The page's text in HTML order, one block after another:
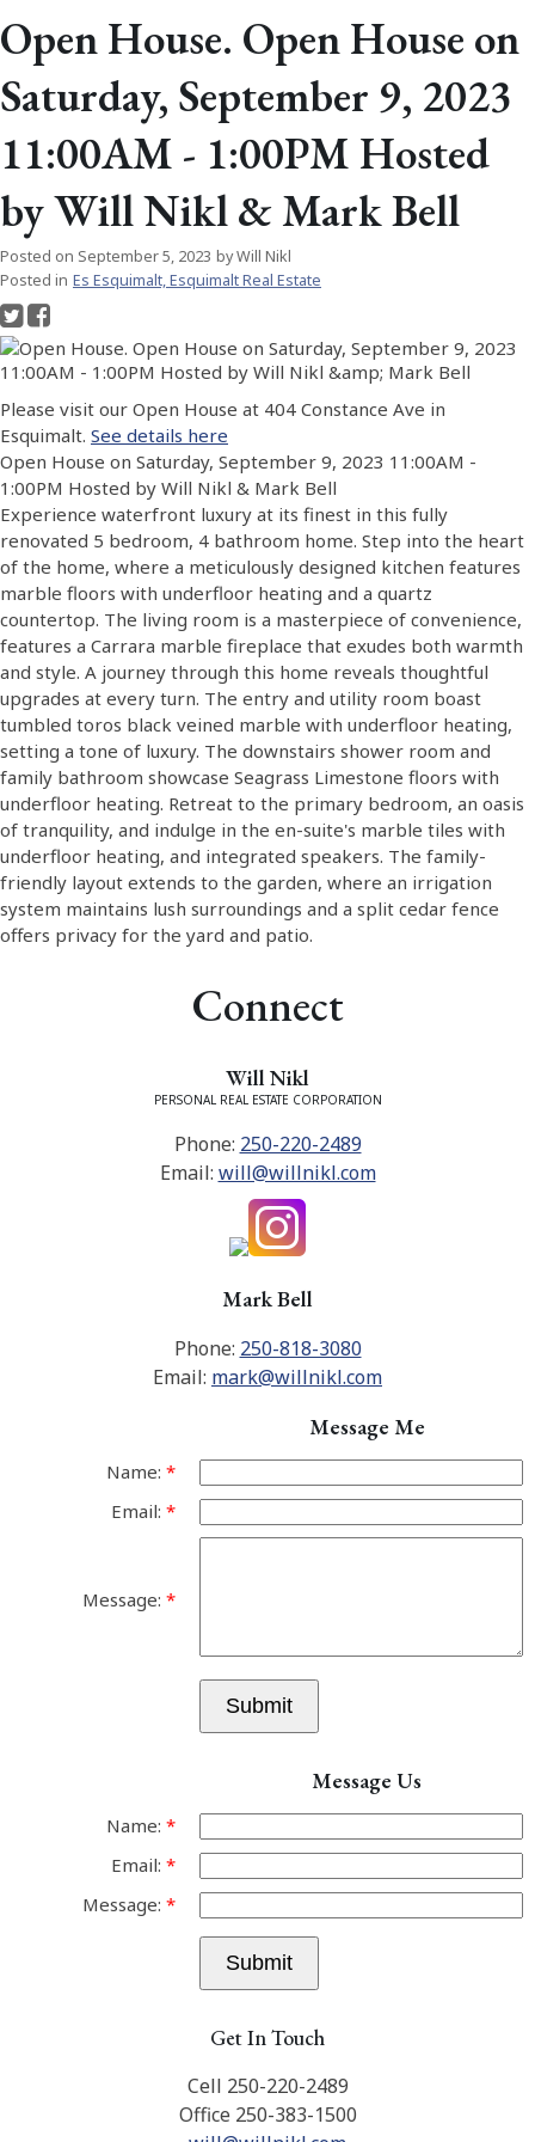
Open House. Open House on
Saturday, September 9, 2023
11:00AM - 1:00PM Hosted
by Will Nikl & Mark Bell
Posted on September 5, 2023 byWill Nikl
Posted in Es Esquimalt, Esquimalt Real Estate
Please visit our Open House at 404 Constance Ave in
Esquimalt. See details here
Open House on Saturday, September 9, 2023 11:00AM -
1:00PM Hosted by Will Nikl & Mark Bell
Experience waterfront luxury at its finest in this fully
renovated 5 bedroom, 4 bathroom home. Step into the heart
of the home, where a meticulously designed kitchen features
marble floors with underfloor heating and a quartz
countertop. The living room is a masterpiece of convenience,
features a Carrara marble fireplace that exudes both warmth
and style. A journey through this home reveals thoughtful
upgrades at every turn. The entry and utility room boast
tumbled toros black veined marble with underfloor heating,
setting a tone of luxury. The downstairs shower room and
family bathroom showcase Seagrass Limestone floors with
underfloor heating. Retreat to the primary bedroom, an oasis
of tranquility, and indulge in the en-suite's marble tiles with
underfloor heating, and integrated speakers. The family-
friendly layout extends to the garden, where an irrigation
system maintains lush surroundings and a split cedar fence
offers privacy for the yard and patio.
Connect
Will Nikl
PERSONAL REAL ESTATE CORPORATION
Phone: 250-220-2489
Email: will@willnikl.com
Mark Bell
Phone: 250-818-3080
Email: mark@willnikl.com
Get In Touch
Cell 250-220-2489
Office 250-383-1500
Message Me
Name:
Email:
Message:
Submit
Message Us
Name:
Email:
Message:
Submit